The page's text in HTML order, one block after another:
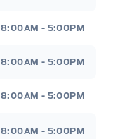
8:00AM - 5:00PM
8:00AM - 5:00PM
8:00AM - 5:00PM
8:00AM - 5:00PM